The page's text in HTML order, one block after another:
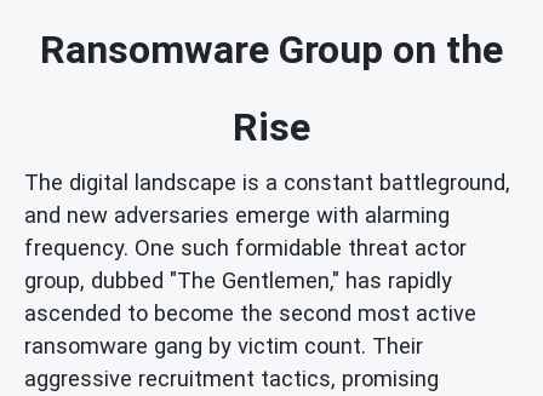
Ransomware Group on the
Rise
The digital landscape is a constant battleground,
and new adversaries emerge with alarming
frequency. One such formidable threat actor
group, dubbed "The Gentlemen," has rapidly
ascended to become the second most active
ransomware gang by victim count. Their
aggressive recruitment tactics, promising